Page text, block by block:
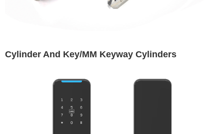
Cylinder And Key/MM Keyway Cylinders